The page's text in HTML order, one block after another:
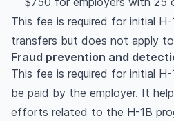
This fee is required for initial
transfers but does not apply
Fraud prevention and
This fee is required for initial
be paid by the employer. It
efforts related to the H-1B